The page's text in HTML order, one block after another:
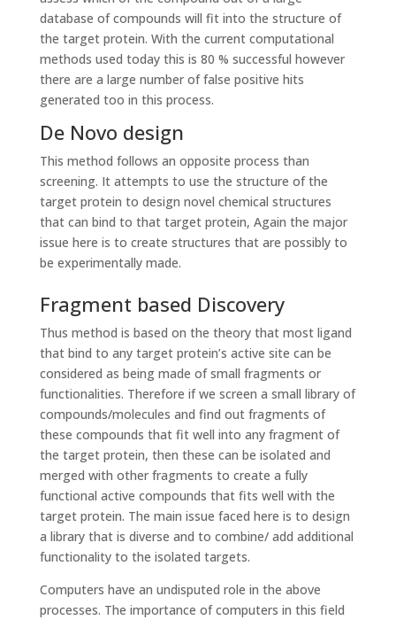
database of compounds will fit into the structure of
the target protein. With the current computational
methods used today this is 80 % successful however
there are a large number of false positive hits
generated too in this process.
De Novo design
This method follows an opposite process than
screening. It attempts to use the structure of the
target protein to design novel chemical structures
that can bind to that target protein, Again the major
issue here is to create structures that are possibly to
be experimentally made.
Fragment based Discovery
Thus method is based on the theory that most ligand
that bind to any target protein’s active site can be
considered as being made of small fragments or
functionalities. Therefore if we screen a small library of
compounds/molecules and find out fragments of
these compounds that fit well into any fragment of
the target protein, then these can be isolated and
merged with other fragments to create a fully
functional active compounds that fits well with the
target protein. The main issue faced here is to design
a library that is diverse and to combine/ add additional
functionality to the isolated targets.
Computers have an undisputed role in the above
processes. The importance of computers in this field